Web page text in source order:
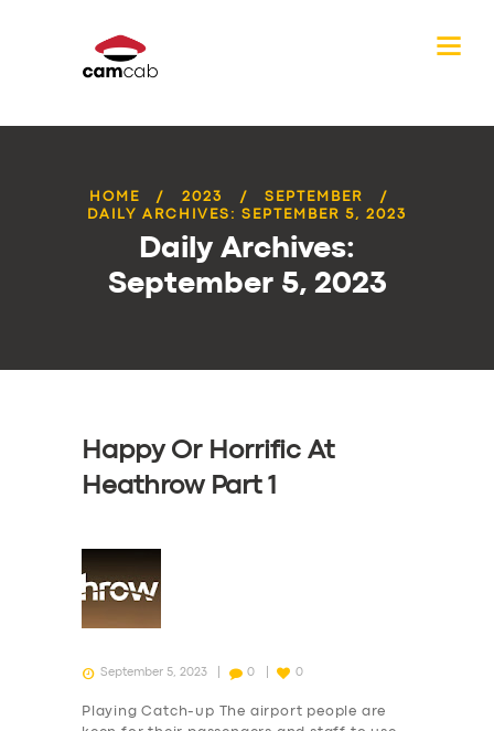
HOME 2023
SEPTEMBER
DAILY ARCHIVES: SEPTEMBER 5, 2023
Daily Archives:
September 5, 2023
Happy Or Horrific At
Heathrow Part 1
September 5, 2023 0 0
Playing Catch-up The airport people are